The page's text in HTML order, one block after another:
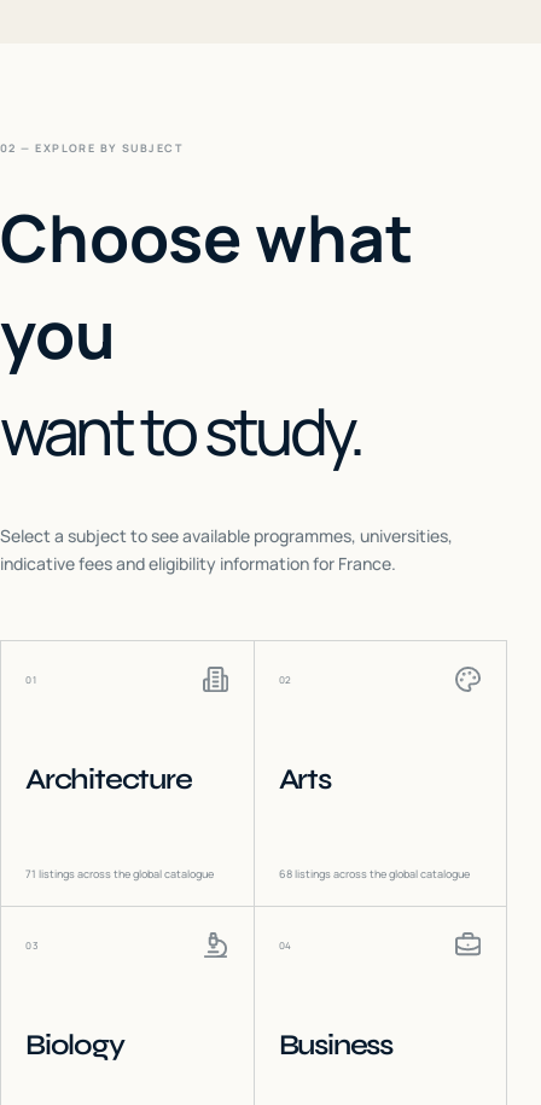
02 — EXPLORE BY SUBJECT
Choose what
you
want to study.
Select a subject to see available programmes, universities,
indicative fees and eligibility information for France.
01
Architecture
71 listings across the global catalogue
02
Arts
68listings across the global catalogue
03
Biology
04
Business